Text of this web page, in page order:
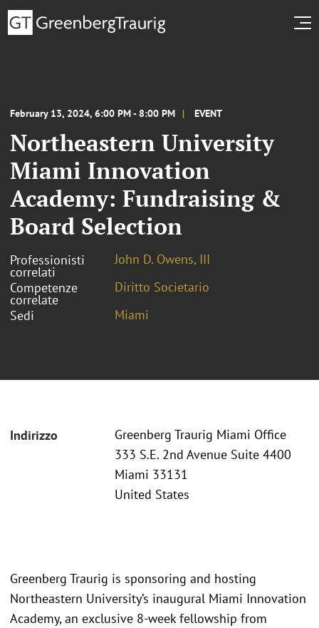
February 13, 2024, 6:00 PM - 8:00 PM EVENT
Northeastern University
Miami Innovation
Academy: Fundraising &
Board Selection
Professionisti
correlati
John D. Owens, III
Competenze
correlate
Diritto Societario
Sedi
Miami
Indirizzo
Greenberg Traurig Miami Office
333 S.E. 2nd Avenue Suite 4400
Miami 33131
United States
Greenberg Traurig is sponsoring and hosting
Northeastern University’s inaugural Miami Innovation
Academy, an exclusive 8-week fellowship from